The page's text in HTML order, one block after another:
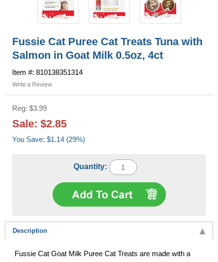
Fussie Cat Puree Cat Treats Tuna with
Salmon in Goat Milk 0.5oz, 4ct
Item #: 810138351314
Write a Review
Reg: $3.99
Sale: $2.85
You Save: $1.14 (29%)
Quantity:
Description
Fussie Cat Goat Milk Puree Cat Treats are made with a